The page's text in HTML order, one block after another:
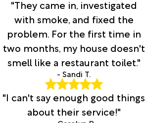
"They came in, investigated
with smoke, and fixed the
problem. For the first time in
two months, my house doesn't
smell like a restaurant toilet."
- Sandi T.
"I can't say enough good things
about their service!"